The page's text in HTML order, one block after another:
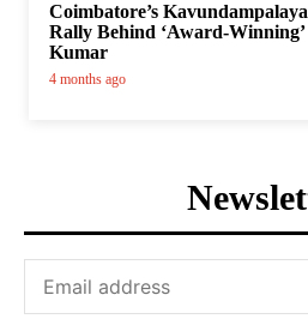
Coimbatore’s
Rally Behind ‘Award-
Kumar
4 months ago